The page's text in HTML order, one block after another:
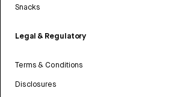
Snacks
Legal & Regulatory
Terms & Conditions
Disclosures